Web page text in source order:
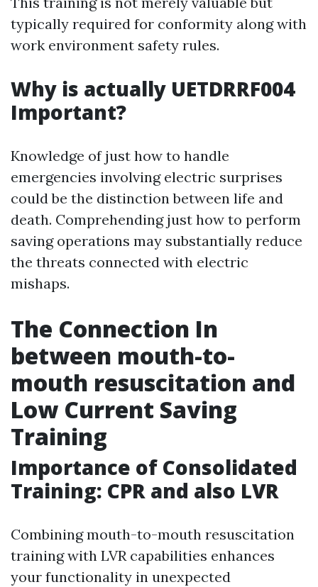
typically required for conformity along with
work environment safety rules.
Why is actually UETDRRF004
Important?
Knowledge of just how to handle
emergencies involving electric surprises
could be the distinction between life and
death. Comprehending just how to perform
saving operations may substantially reduce
the threats connected with electric
mishaps.
The Connection In
between mouth-to-
mouth resuscitation and
Low Current Saving
Training
Importance of Consolidated
Training: CPR and also LVR
Combining mouth-to-mouth resuscitation
training with LVR capabilities enhances
your functionality in unexpected